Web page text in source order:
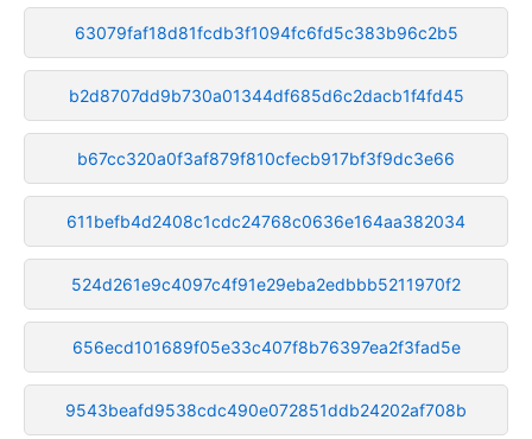
63079faf18d81fcdb3f1094fc6fd5c383b96c2b5
b2d8707dd9b730a01344df685d6c2dacb1f4fd45
b67cc320a0f3af879f810cfecb917bf3f9dc3e66
611befb4d2408c1cdc24768c0636e164aa382034
524d261e9c4097c4f91e29eba2edbbb5211970f2
656ecd101689f05e33c407f8b76397ea2f3fad5e
9543beafd9538cdc490e072851ddb24202af708b